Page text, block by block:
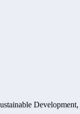
Development,